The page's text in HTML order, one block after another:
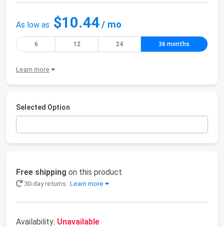
As low as $10.44/ mo
6 12 24 36 months
Learn more
Selected Option
Free shipping on this product
30-day returns Learn more
Availability: Unavailable